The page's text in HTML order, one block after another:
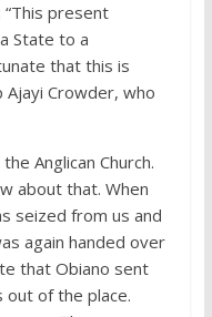
present
State to a
that this is
Crowder, who
Anglican Church.
about that. When
seized from us and
again handed over
that Obiano sent
of the place.